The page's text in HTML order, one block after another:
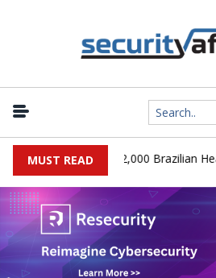
MUST READ
Database Leaks 102,000 Brazilian